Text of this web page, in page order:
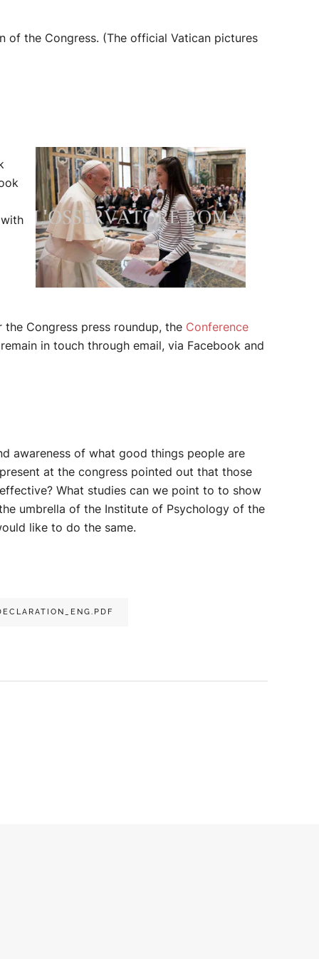
of the Congress. (The official Vatican pictures
Congress press roundup, the Conference
in touch through email, via Facebook and
awareness of what good things people are
at the congress pointed out that those
What studies can we point to to show
umbrella of the Institute of Psychology of the
like to do the same.